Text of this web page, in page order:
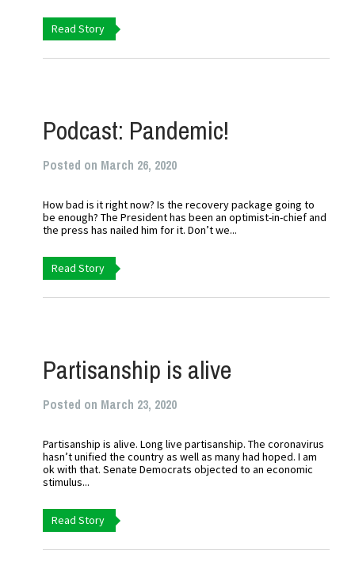
Read Story
Podcast: Pandemic!
Posted on March 26, 2020
How bad is it right now? Is the recovery package going to
be enough? The President has been an optimist-in-chief and
the press has nailed him for it. Don’t we...
Read Story
Partisanship is alive
Posted on March 23, 2020
Partisanship is alive. Long live partisanship. The coronavirus
hasn’t unified the country as well as many had hoped. I am
ok with that. Senate Democrats objected to an economic
stimulus...
Read Story